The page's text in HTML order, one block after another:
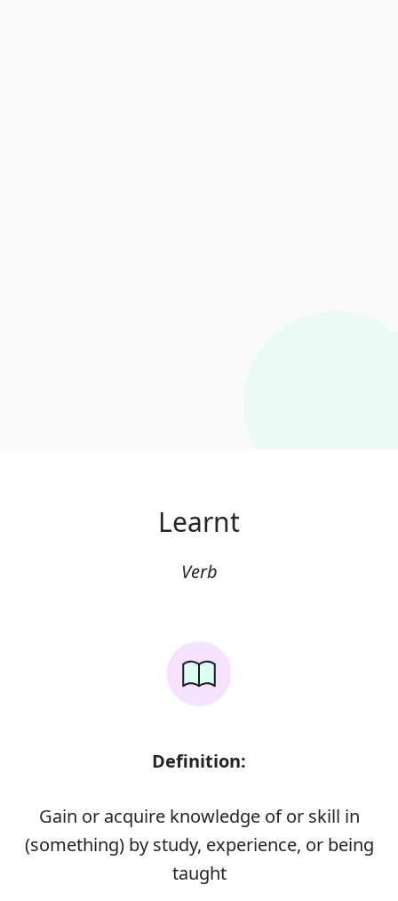
Learnt
Verb
Definition:
Gain or acquire knowledge of or skill in
(something) by study, experience, or being
taught